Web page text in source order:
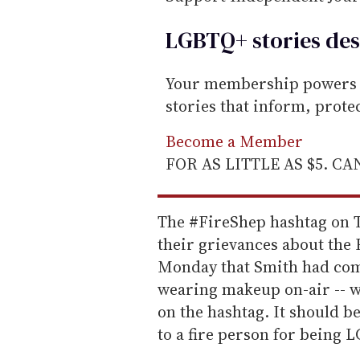
LGBTQ+ stories
Your membership
stories that inform,
Become a Member
FOR AS LITTLE AS $5.
The #FireShep hashtag
their grievances about the
Monday that Smith had
wearing makeup on-air --
on the hashtag. It should
to a fire person for being